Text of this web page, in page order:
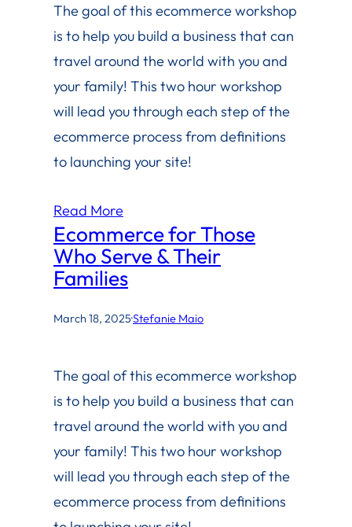
The goal of this ecommerce workshop
is to help you build a business that can
travel around the world with you and
your family! This two hour workshop
will lead you through each step of the
ecommerce process from definitions
to launching your site!
Read More
Ecommerce for Those
Who Serve & Their
Families
March 18, 2025·Stefanie Maio
The goal of this ecommerce workshop
is to help you build a business that can
travel around the world with you and
your family! This two hour workshop
will lead you through each step of the
ecommerce process from definitions